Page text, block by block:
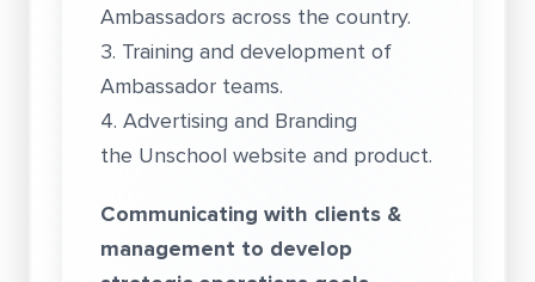
Ambassadors across the country.
3. Training and development of
Ambassador teams.
4. Advertising and Branding
the Unschool website and product.
Communicating with clients &
management to develop